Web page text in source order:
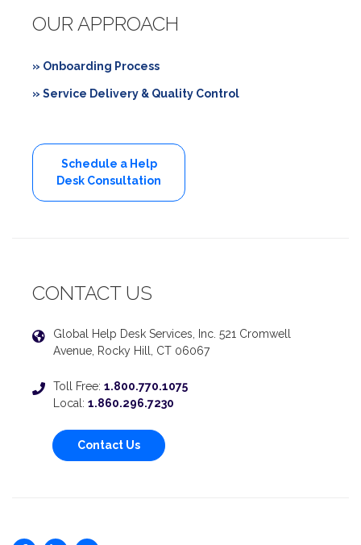
OUR APPROACH
» Onboarding Process
» Service Delivery & Quality Control
Schedule a Help
Desk Consultation
CONTACT US
Global Help Desk Services, Inc. 521 Cromwell
Avenue, Rocky Hill, CT 06067
Toll Free: 1.800.770.1075
Local: 1.860.296.7230
Contact Us